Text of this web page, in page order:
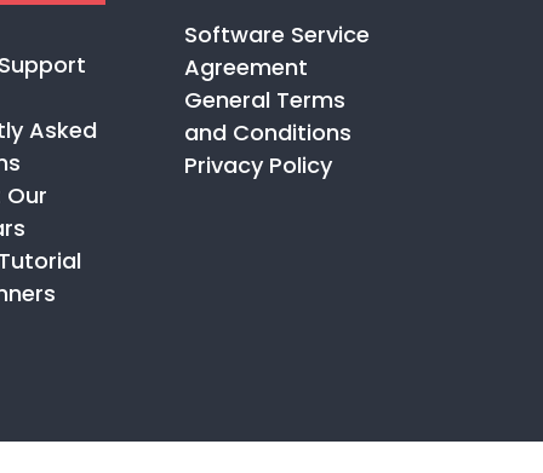
Asked
Software Service
Agreement
General Terms
and Conditions
Privacy Policy